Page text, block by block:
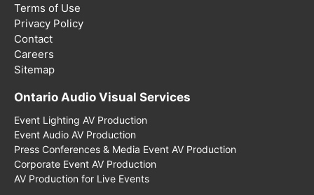
Terms of Use
Privacy Policy
Contact
Careers
Sitemap
Ontario Audio Visual Services
Event Lighting AV Production
Event Audio AV Production
Press Conferences & Media Event AV Production
Corporate Event AV Production
AV Production for Live Events